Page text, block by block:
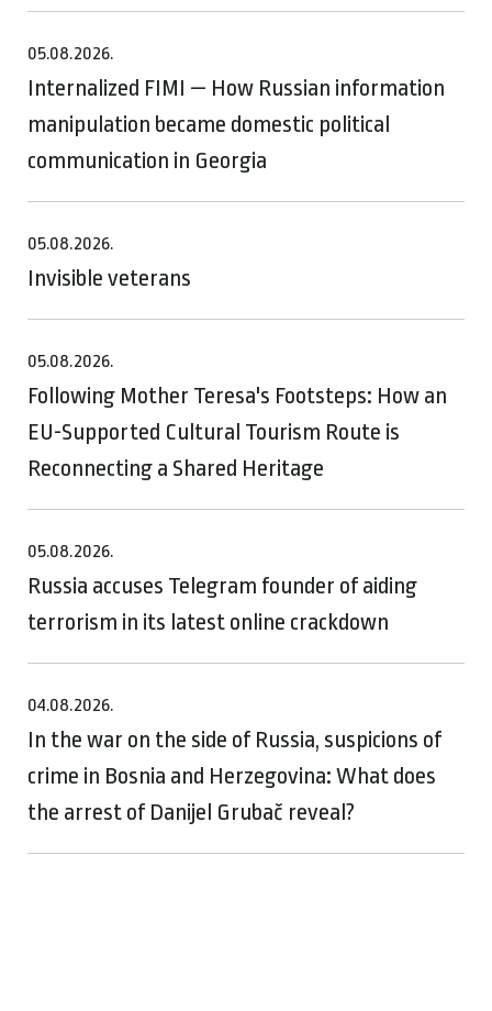
05.08.2026.
Internalized FIMI — How Russian information
manipulation became domestic political
communication in Georgia
05.08.2026.
Invisible veterans
05.08.2026.
Following Mother Teresa's Footsteps: How an
EU-Supported Cultural Tourism Route is
Reconnecting a Shared Heritage
05.08.2026.
Russia accuses Telegram founder of aiding
terrorism in its latest online crackdown
04.08.2026.
In the war on the side of Russia, suspicions of
crime in Bosnia and Herzegovina: What does
the arrest of Danijel Grubač reveal?